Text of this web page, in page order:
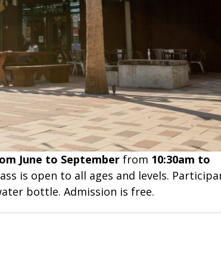
June to Septemberfrom 10:30am to
is open to all ages and levels.
bottle. Admission is free.